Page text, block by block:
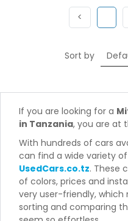
<
Sort by
If you are looking for a
in Tanzania, you are at
With hundreds of cars
can find a wide variety of
UsedCars.co.tz. These
of colors, prices and
very user-friendly,
sorting and comparing